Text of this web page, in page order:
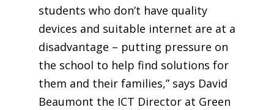
students who don’t have quality
devices and suitable internet are at a
disadvantage – putting pressure on
the school to help find solutions for
them and their families,” says David
Beaumont the ICT Director at Green